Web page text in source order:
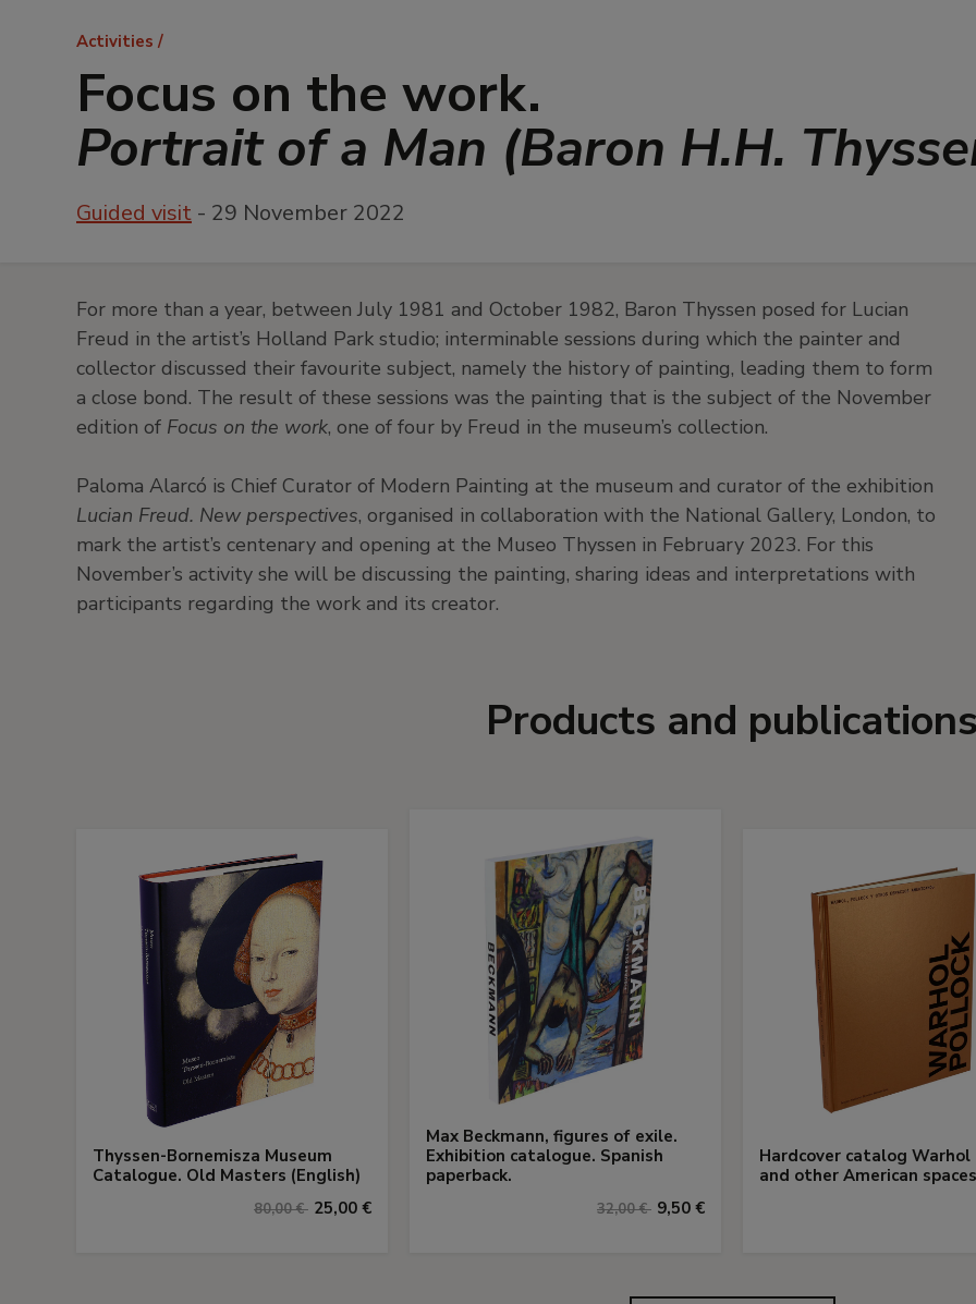
Breadcrumb
Activities
Focus on the work.
Portrait of a Man (Baron H.H.
Guided visit - 29 November 2022
For more than a year, between July 1981 and October 1982, Baron Thyssen posed for Lucian
Freud in the artist’s Holland Park studio; interminable sessions during which the painter and
collector discussed their favourite subject, namely the history of painting, leading them to form
a close bond. The result of these sessions was the painting that is the subject of the November
edition of Focus on the work, one of four by Freud in the museum’s collection.
Paloma Alarcó is Chief Curator of Modern Painting at the museum and curator of the exhibition
Lucian Freud. New perspectives, organised in collaboration with the National Gallery, London, to
mark the artist’s centenary and opening at the Museo Thyssen in February 2023. For this
November’s activity she will be discussing the painting, sharing ideas and interpretations with
participants regarding the work and its creator.
Products and
Thyssen-Bornemisza Museum
Catalogue. Old Masters (English)
80,00 € 25,00 €
Max Beckmann, figures of exile.
Exhibition catalogue. Spanish
paperback.
32,00 € 9,50 €
Hardcover catalog Warhol
and other American spaces